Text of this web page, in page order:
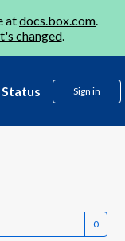
atdocs.box.com.
changed.
Sign in